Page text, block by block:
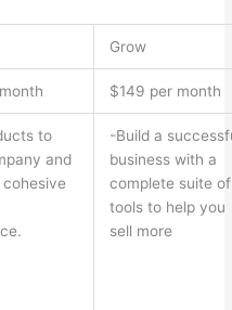
Grow
$149 per month
to
and
-Build a
business with a
complete suite of
tools to help you
sell more